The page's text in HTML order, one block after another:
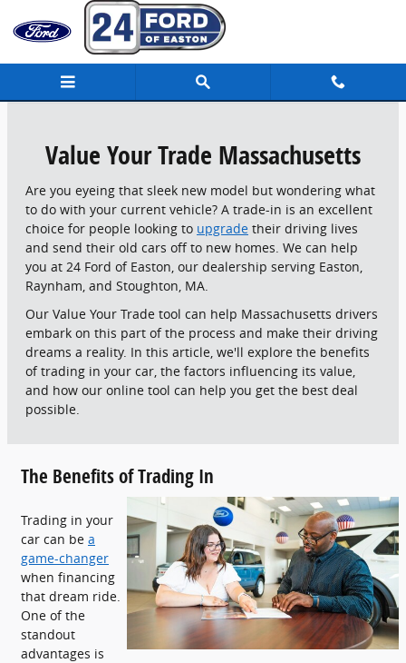
Skip to main content
24 Ford of Easton
Value Your Trade Massachusetts
Are you eyeing that sleek new model but wondering what
to do with your current vehicle? A trade-in is an excellent
choice for people looking to upgrade their driving lives
and send their old cars off to new homes. We can help
you at 24 Ford of Easton, our dealership serving Easton,
Raynham, and Stoughton, MA.
Our Value Your Trade tool can help Massachusetts drivers
embark on this part of the process and make their driving
dreams a reality. In this article, we'll explore the benefits
of trading in your car, the factors influencing its value,
and how our online tool can help you get the best deal
possible.
The Benefits of Trading In
Trading in your
car can be a
game-changer
when financing
that dream ride.
One of the
standout
advantages is